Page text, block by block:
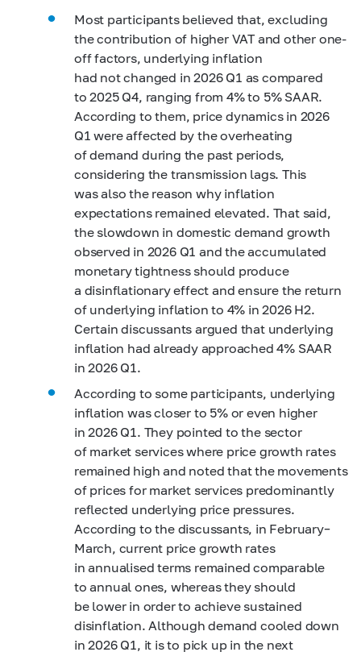
Most participants believed that, excluding
the contribution of higher VAT and other one-
off factors, underlying inflation
had not changed in 2026 Q1 as compared
to 2025 Q4, ranging from 4% to 5% SAAR.
According to them, price dynamics in 2026
Q1 were affected by the overheating
of demand during the past periods,
considering the transmission lags. This
was also the reason why inflation
expectations remained elevated. That said,
the slowdown in domestic demand growth
observed in 2026 Q1 and the accumulated
monetary tightness should produce
a disinflationary effect and ensure the return
of underlying inflation to 4% in 2026 H2.
Certain discussants argued that underlying
inflation had already approached 4% SAAR
in 2026 Q1.
According to some participants, underlying
inflation was closer to 5% or even higher
in 2026 Q1. They pointed to the sector
of market services where price growth rates
remained high and noted that the movements
of prices for market services predominantly
reflected underlying price pressures.
According to the discussants, in February–
March, current price growth rates
in annualised terms remained comparable
to annual ones, whereas they should
be lower in order to achieve sustained
disinflation. Although demand cooled down
in 2026 Q1, it is to pick up in the next